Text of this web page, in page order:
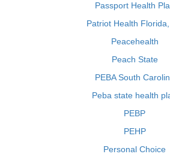
Passport Health
Patriot Health
Peacehealth
Peach State
PEBA South
Peba state health
PEBP
PEHP
Personal Choice